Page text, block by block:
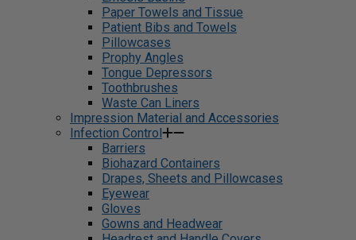
Paper Towels and Tissue
Patient Bibs and Towels
Pillowcases
Prophy Angles
Tongue Depressors
Toothbrushes
Waste Can Liners
Impression Material and Accessories
Infection Control
Barriers
Biohazard Containers
Drapes, Sheets and Pillowcases
Eyewear
Gloves
Gowns and Headwear